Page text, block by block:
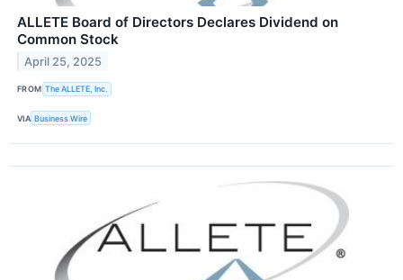
ALLETE Board of Directors Declares Dividend on
Common Stock
April 25, 2025
FROM The ALLETE, Inc.
VIA Business Wire